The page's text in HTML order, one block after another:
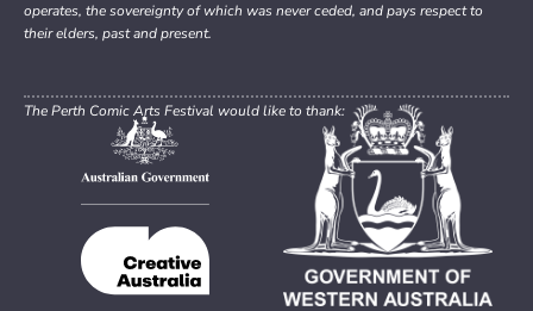
operates, the sovereignty of which was never ceded, and pays respect to
their elders, past and present.
The Perth Comic Arts Festival would like to thank: